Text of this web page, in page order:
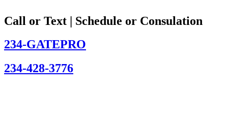
Call or Text | Schedule or Consulation
234-GATEPRO
234-428-3776